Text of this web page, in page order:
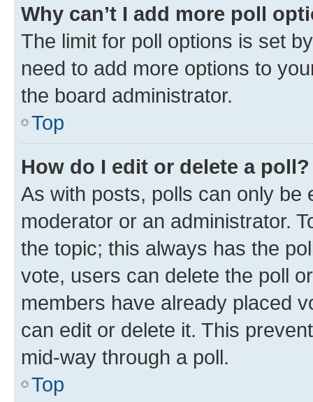
Why can’t I add more poll
The limit for poll options is set
need to add more options to
the board administrator.
Top
How do I edit or delete a poll?
As with posts, polls can only be
moderator or an administrator.
the topic; this always has the
vote, users can delete the poll
members have already placed
can edit or delete it. This
mid-way through a poll.
Top